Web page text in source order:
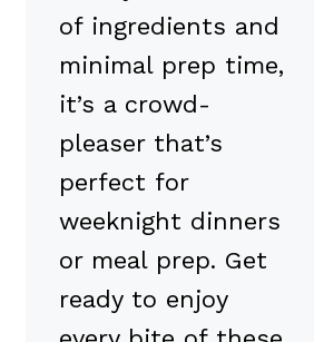
of ingredients and
minimal prep time,
it’s a crowd-
pleaser that’s
perfect for
weeknight dinners
or meal prep. Get
ready to enjoy